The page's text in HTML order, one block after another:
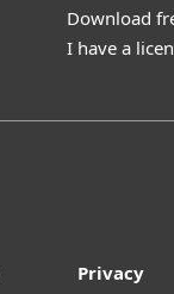
Download
I have a
Privacy